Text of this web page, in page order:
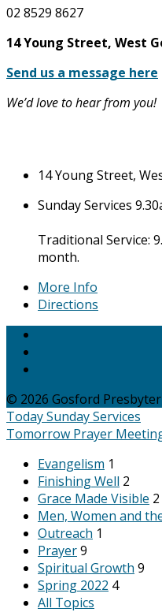
02 8529 8627
14 Young Street, West
Send us a message here
We’d love to hear from you!
14 Young Street,
Sunday Services
Traditional Service:
month.
More Info
Directions
© 2026 Gosford
TodaySunday Services
Tomorrow Prayer
Evangelism 1
Finishing Well 2
Grace Made Visible 2
Men, Women and
Outreach 1
Prayer9
Spiritual Growth 9
Spring 2022 4
All Topics